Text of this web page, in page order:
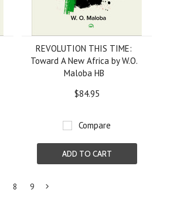
REVOLUTION THIS TIME:
Toward A New Africa by W.O.
Maloba HB
$84.95
Compare
ADD TO CART
8 9